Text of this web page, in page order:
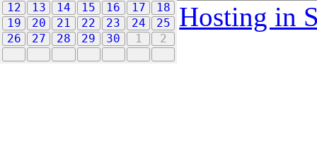
12
13 14 15 16 17
18
19
20 21 22 23 24
25
26
27 28 29 30 1 2
Hosting in